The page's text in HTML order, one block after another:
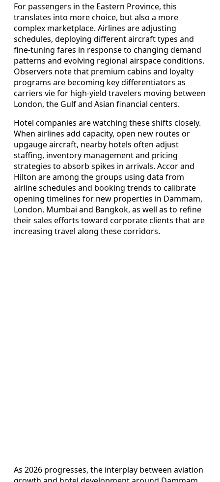
For passengers in the Eastern Province, this
translates into more choice, but also a more
complex marketplace. Airlines are adjusting
schedules, deploying different aircraft types and
fine‑tuning fares in response to changing demand
patterns and evolving regional airspace conditions.
Observers note that premium cabins and loyalty
programs are becoming key differentiators as
carriers vie for high‑yield travelers moving between
London, the Gulf and Asian financial centers.
Hotel companies are watching these shifts closely.
When airlines add capacity, open new routes or
upgauge aircraft, nearby hotels often adjust
staffing, inventory management and pricing
strategies to absorb spikes in arrivals. Accor and
Hilton are among the groups using data from
airline schedules and booking trends to calibrate
opening timelines for new properties in Dammam,
London, Mumbai and Bangkok, as well as to refine
their sales efforts toward corporate clients that are
increasing travel along these corridors.
As 2026 progresses, the interplay between aviation